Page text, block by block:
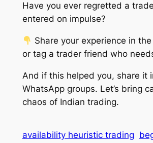
Have you ever regretted a
entered on impulse?
Share your experience in
or tag a trader friend who
And if this helped you, share it
WhatsApp groups. Let’s bring
chaos of Indian trading.
availability heuristic trading